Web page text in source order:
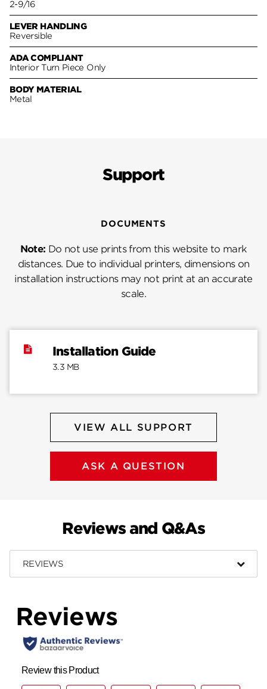
2-9/16
LEVER HANDLING
Reversible
ADA COMPLIANT
Interior Turn Piece Only
BODY MATERIAL
Metal
Support
DOCUMENTS
Note: Do not use prints from this website to mark
distances. Due to individual printers, dimensions on
installation instructions may not print at an accurate
scale.
Installation Guide
3.3 MB
VIEW ALL SUPPORT
ASK A QUESTION
Reviews and Q&As
REVIEWS